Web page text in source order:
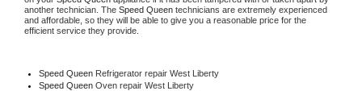
another technician. The Speed Queen technicians are extremely experienced
and affordable, so they will be able to give you a reasonable price for the
efficient service they provide.
Speed Queen Refrigerator repair West Liberty
Speed Queen Oven repair West Liberty